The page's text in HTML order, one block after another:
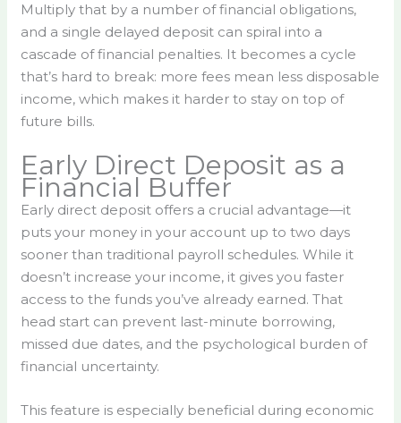
Multiply that by a number of financial obligations,
and a single delayed deposit can spiral into a
cascade of financial penalties. It becomes a cycle
that’s hard to break: more fees mean less disposable
income, which makes it harder to stay on top of
future bills.
Early Direct Deposit as a
Financial Buffer
Early direct deposit offers a crucial advantage—it
puts your money in your account up to two days
sooner than traditional payroll schedules. While it
doesn’t increase your income, it gives you faster
access to the funds you’ve already earned. That
head start can prevent last-minute borrowing,
missed due dates, and the psychological burden of
financial uncertainty.
This feature is especially beneficial during economic